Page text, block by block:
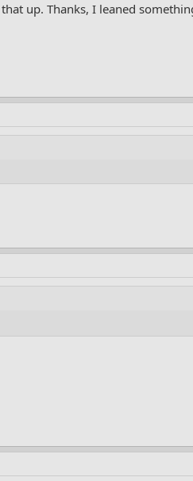
up. Thanks, I leaned